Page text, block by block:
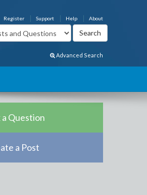
About
Help
Support
Register
Advanced Search
Question
a Post